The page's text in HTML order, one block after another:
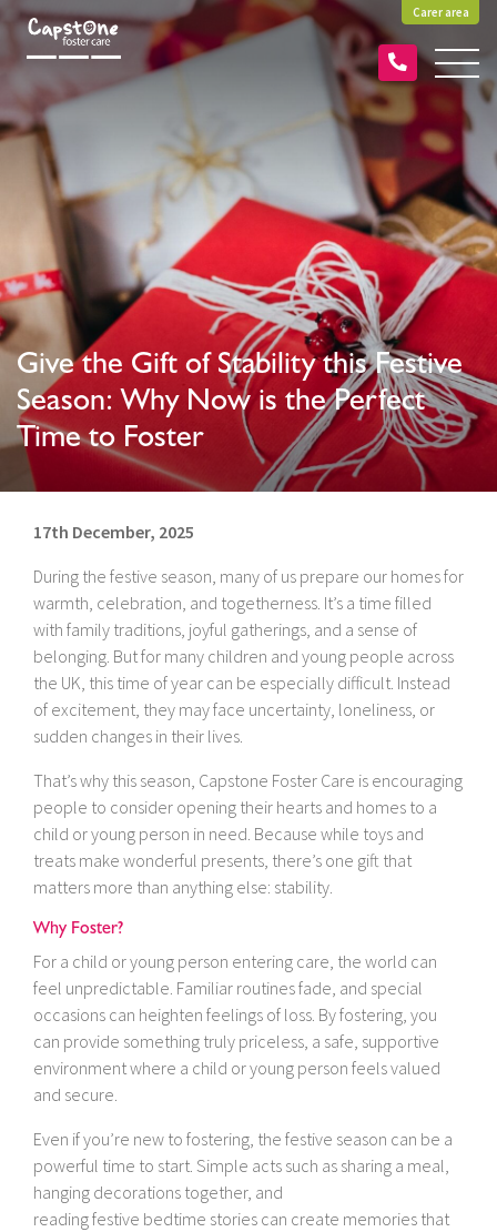
Carer area
Give the Gift of Stability this Festive
Season: Why Now is the Perfect
Time to Foster
17th December, 2025
During the festive season, many of us prepare our homes for
warmth, celebration, and togetherness. It’s a time filled
with family traditions, joyful gatherings, and a sense of
belonging. But for many children and young people across
the UK, this time of year can be especially difficult. Instead
of excitement, they may face uncertainty, loneliness, or
sudden changes in their lives.
That’s why this season, Capstone Foster Care is encouraging
people to consider opening their hearts and homes to a
child or young person in need. Because while toys and
treats make wonderful presents, there’s one gift that
matters more than anything else: stability.
Why Foster?
For a child or young person entering care, the world can
feel unpredictable. Familiar routines fade, and special
occasions can heighten feelings of loss. By fostering, you
can provide something truly priceless, a safe, supportive
environment where a child or young person feels valued
and secure.
Even if you’re new to fostering, the festive season can be a
powerful time to start. Simple acts such as sharing a meal,
hanging decorations together, and
reading festive bedtime stories can create memories that